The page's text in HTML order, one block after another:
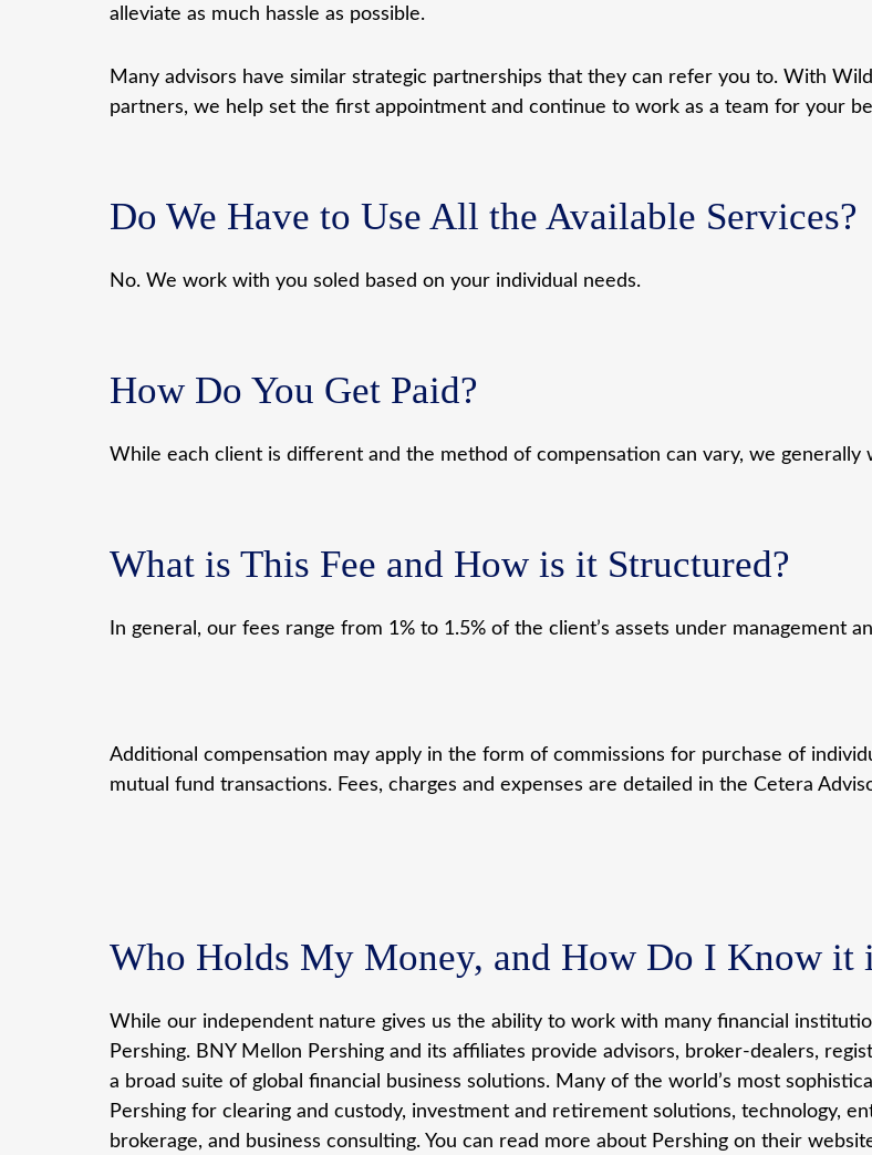
alleviate as much hassle as possible.
Many advisors have similar strategic partnerships that they can refer you to. With
partners, we help set the first appointment and continue to work as a team for your
Do We Have to Use All the Available Services?
No. We work with you soled based on your individual needs.
How Do You Get Paid?
While each client is different and the method of compensation can vary, we generally
What is This Fee and How is it Structured?
In general, our fees range from 1% to 1.5% of the client’s assets under management
Additional compensation may apply in the form of commissions for purchase of
mutual fund transactions. Fees, charges and expenses are detailed in the Cetera
Who Holds My Money, and How Do I Know it
While our independent nature gives us the ability to work with many financial
Pershing. BNY Mellon Pershing and its affiliates provide advisors, broker-dealers,
a broad suite of global financial business solutions. Many of the world’s most
Pershing for clearing and custody, investment and retirement solutions, technology,
brokerage, and business consulting. You can read more about Pershing on their